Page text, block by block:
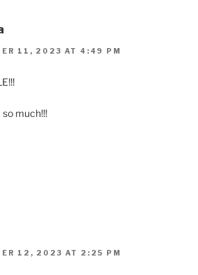
11, 2023 AT 4:49 PM
much!!!
12, 2023 AT 2:25 PM